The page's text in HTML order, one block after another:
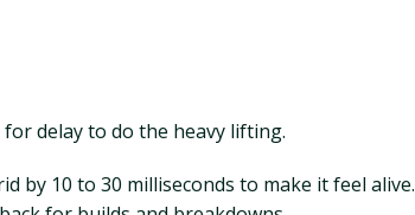
delay to do the heavy lifting.
by 10 to 30 milliseconds to make it feel alive.